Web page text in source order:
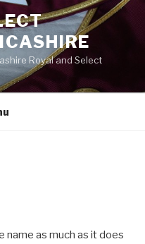
Royal and Select
name as much as it does